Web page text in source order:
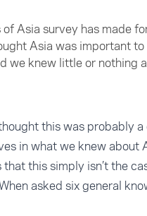
of Asia survey has made
Asia was important
we knew little or nothing
this was probably
in what we knew about
that this simply isn’t the
asked six general